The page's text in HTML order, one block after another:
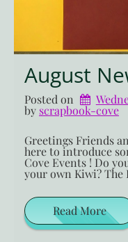
August
Posted on
by scrapbook-cove
Greetings Friends
here to introduce
Cove Events ! Do
your own Kiwi? The
Read More